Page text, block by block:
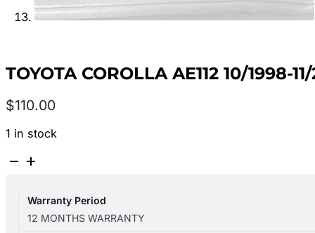
TOYOTA COROLLA AE112 10/1998-
$110.00
1 in stock
TOYOTA
10/1998-
11/2001
Warranty Period
12 MONTHS WARRANTY